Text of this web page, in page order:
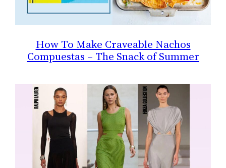
How To Make Craveable Nachos
Compuestas – The Snack of Summer